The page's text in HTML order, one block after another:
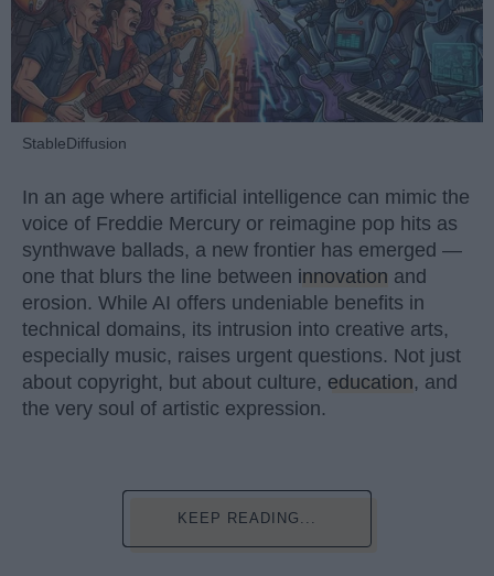
StableDiffusion
In an age where artificial intelligence can mimic the
voice of Freddie Mercury or reimagine pop hits as
synthwave ballads, a new frontier has emerged —
one that blurs the line between innovation and
erosion. While AI offers undeniable benefits in
technical domains, its intrusion into creative arts,
especially music, raises urgent questions. Not just
about copyright, but about culture, education, and
the very soul of artistic expression.
KEEP READING...